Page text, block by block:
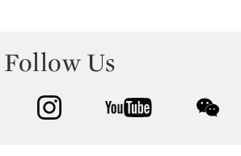
Follow Us
facebook instagram youtube